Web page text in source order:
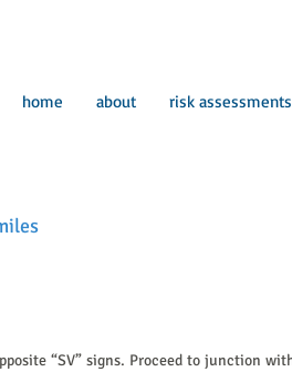
home about risk assessments
“SV” signs. Proceed to junction